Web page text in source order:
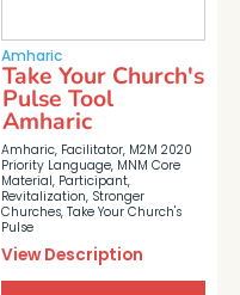
Amharic
Amharic, Facilitator, M2M 2020
Priority Language, MNM Core
Material, Participant,
Revitalization, Stronger
Churches, Take Your Church's
Pulse
Take Your Church's
Pulse Tool
Amharic
View Description